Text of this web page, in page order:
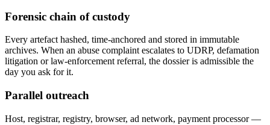
Forensic chain of custody
Every artefact hashed, time-anchored and stored in immutable
archives. When an abuse complaint escalates to UDRP, defamation
litigation or law-enforcement referral, the dossier is admissible the
day you ask for it.
Parallel outreach
Host, registrar, registry, browser, ad network, payment processor —